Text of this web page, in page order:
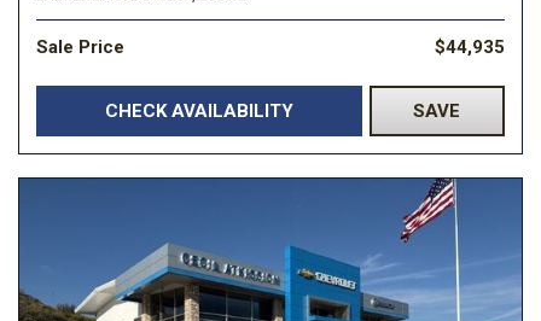
Sale Price $44,935
CHECK AVAILABILITY SAVE